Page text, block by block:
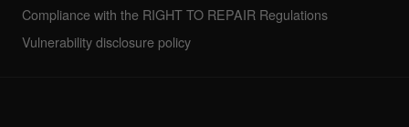
Compliance with the RIGHT TO REPAIR Regulations
Vulnerability disclosure policy